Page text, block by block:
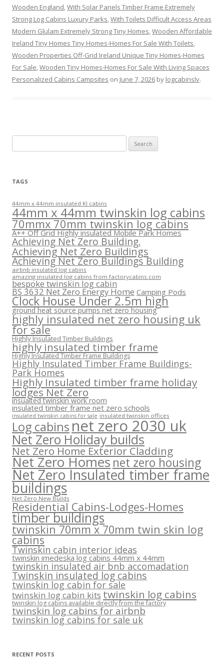
Wooden England,With Solar Panels Timber Frame Extremely
Strong Log Cabins Luxury Parks,With Toilets Difficult Access Areas
Modern Glulam Extremely Strong Tiny Homes,Wooden Affordable
Ireland Tiny Homes Tiny Homes-Homes For Sale With Toilets,
Wooden Properties Off-Grid Ireland Unique Tiny Homes-Homes
For Sale,Wooden Tiny Homes-Homes For Sale With Living Spaces
Personalized Cabins Campsites on June 7, 2026 by logcabinslv.
for:
TAGS
44mm x 44mm insulated KI cabins
44mm x 44mm twinskin log cabins
70mmx 70mm twinskin log cabins
A++ Off Grid Highly insulated Mobile Park Homes
Achieving Net Zero Building.
Achieving Net Zero Buildings
Achieving Net Zero Buildings Building
airbnb insulated log cabins
amazing insulated log cabins from factorycabins.com
bespoke twinskin log cabin
BS 3632 Net Zero Energy Home Camping Pods
Clock House Under 2.5m high
ground heat source pumps net zero housing
highly insulated net zero housing uk
for sale
Highly Insulated Timber Buildings
highly insulated timber frame
Highly Insulated Timber Frame Buildings
Highly Insulated Timber Frame Buildings-
Park Homes
Highly Insulated timber frame holiday
lodges Net Zero
insualted twinskin work room
insulated timber frame net zero schools
insulated twinskin cabins for sale insulated twinskin offices
Log cabinsnet zero 2030 uk
Net Zero Holiday builds
Net Zero Home Exterior Cladding
Net Zero Homesnet zero housing
Net Zero Insulated timber frame
buildings
Net Zero New Builds
Residential Cabins-Lodges-Homes
timber buildings
twinskin 70mm x 70mm twin skin log
cabins
Twinskin cabin interior ideas
twinskin imedeska log cabins 44mm x 44mm
twinskin insulated air bnb accomadation
Twinskin insulated log cabins
twinskin log cabin for sale
twinskin log cabin kits twinskin log cabins
twinskin log cabins available directly from the factory
twinskin log cabins for airbnb
twinskin log cabins for sale uk
RECENT POSTS